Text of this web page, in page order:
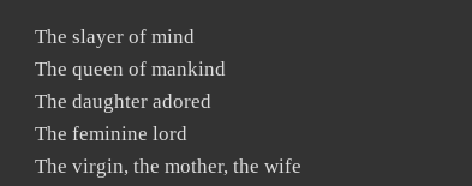
The slayer of mind
The queen of mankind
The daughter adored
The feminine lord
The virgin, the mother, the wife